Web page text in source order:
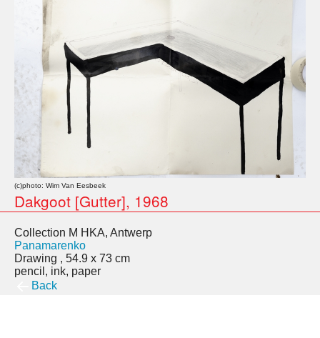
(c)photo: Wim Van Eesbeek
Dakgoot [Gutter], 1968
Collection M HKA, Antwerp
Panamarenko
Drawing , 54.9 x 73 cm
pencil, ink, paper
Back